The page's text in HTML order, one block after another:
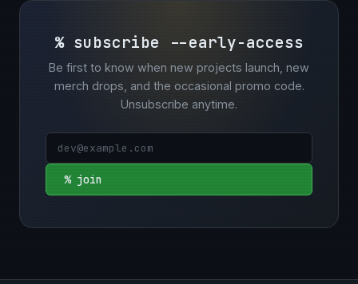
% subscribe --early-access
Be first to know when new projects launch, new
merch drops, and the occasional promo code.
Unsubscribe anytime.
% join